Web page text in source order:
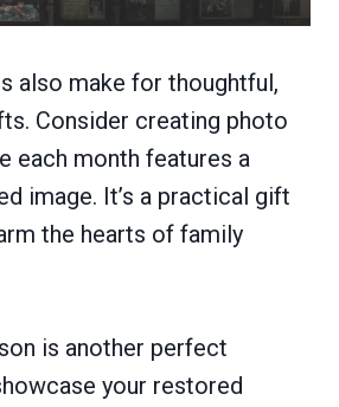
also make for thoughtful,
Consider creating photo
each month features a
image. It’s a practical gift
the hearts of family
is another perfect
your restored